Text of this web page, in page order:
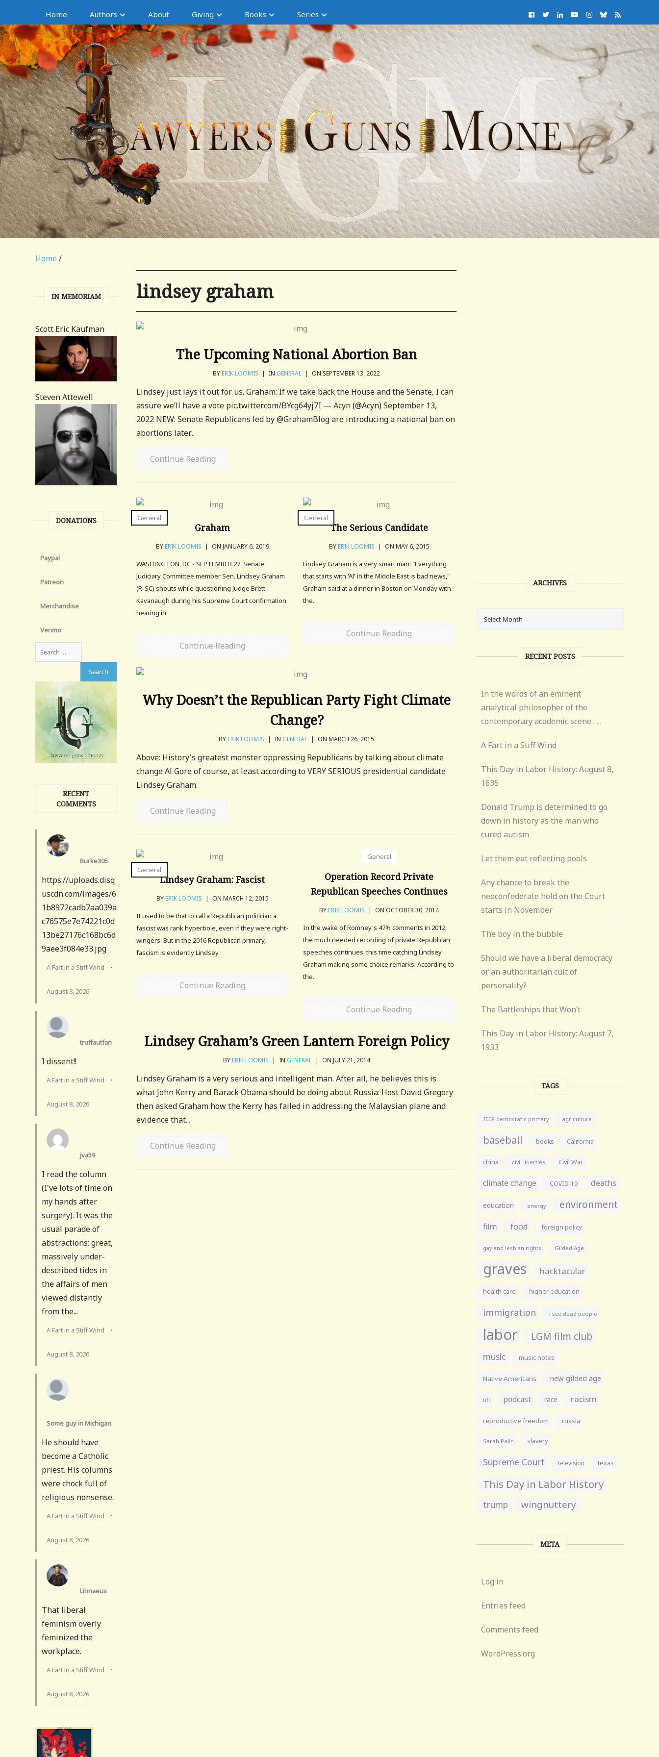
Home Authors About Giving Books Series
Home /
lindsey graham
The Upcoming National Abortion Ban
BYERIK LOOMIS | IN GENERAL | ON SEPTEMBER 13, 2022
Lindsey just lays it out for us. Graham: If we take back the House and the Senate, I can
assure we’ll have a vote pic.twitter.com/BYcg64yj7I — Acyn (@Acyn) September 13,
2022 NEW: Senate Republicans led by @GrahamBlog are introducing a national ban on
abortions later...
Continue Reading
General
Graham
BYERIK LOOMIS | ON JANUARY 6, 2019
WASHINGTON, DC - SEPTEMBER 27: Senate
Judiciary Committee member Sen. Lindsey Graham
(R-SC) shouts while questioning Judge Brett
Kavanaugh during his Supreme Court confirmation
hearing in.
Continue Reading
General
The Serious Candidate
BYERIK LOOMIS | ON MAY 6, 2015
Lindsey Graham is a very smart man: "Everything
that starts with 'Al' in the Middle East is bad news,"
Graham said at a dinner in Boston on Monday with
the.
Continue Reading
Why Doesn’t the Republican Party Fight Climate
Change?
BYERIK LOOMIS | IN GENERAL | ON MARCH 26, 2015
Above: History's greatest monster oppressing Republicans by talking about climate
change Al Gore of course, at least according to VERY SERIOUS presidential candidate
Lindsey Graham.
Continue Reading
General
Lindsey Graham: Fascist
BYERIK LOOMIS | ON MARCH 12, 2015
It used to be that to call a Republican politician a
fascist was rank hyperbole, even if they were right-
wingers. But in the 2016 Republican primary,
fascism is evidently Lindsey.
Continue Reading
General
Operation Record Private
Republican Speeches Continues
BYERIK LOOMIS | ON OCTOBER 30, 2014
In the wake of Romney's 47% comments in 2012,
the much needed recording of private Republican
speeches continues, this time catching Lindsey
Graham making some choice remarks: According to
the.
Continue Reading
Lindsey Graham’s Green Lantern Foreign Policy
BYERIK LOOMIS | IN GENERAL | ON JULY 21, 2014
Lindsey Graham is a very serious and intelligent man. After all, he believes this is
what John Kerry and Barack Obama should be doing about Russia: Host David Gregory
then asked Graham how the Kerry has failed in addressing the Malaysian plane and
evidence that...
Continue Reading
IN MEMORIAM
Scott Eric Kaufman
Steven Attewell
DONATIONS
Paypal
Patreon
Merchandise
Venmo
RECENT
COMMENTS
Burke305
https://uploads.disq
uscdn.com/images/6
1b8972cadb7aa039a
c76575e7e74221c0d
13be27176c168bc6d
9aee3f084e33.jpg
A Fart in a Stiff Wind ·
August 8, 2026
truffautfan
I dissent!!
A Fart in a Stiff Wind ·
August 8, 2026
jva59
I read the column
(I've lots of time on
my hands after
surgery). It was the
usual parade of
abstractions: great,
massively under-
described tides in
the affairs of men
viewed distantly
from the...
A Fart in a Stiff Wind ·
August 8, 2026
Some guy in Michigan
He should have
become a Catholic
priest. His columns
were chock full of
religious nonsense.
A Fart in a Stiff Wind ·
August 8, 2026
Linnaeus
That liberal
feminism overly
feminized the
workplace.
A Fart in a Stiff Wind ·
August 8, 2026
ARCHIVES
RECENT POSTS
In the words of an eminent
analytical philosopher of the
contemporary academic scene . . .
A Fart in a Stiff Wind
This Day in Labor History: August 8,
1635
Donald Trump is determined to go
down in history as the man who
cured autism
Let them eat reflecting pools
Any chance to break the
neoconfederate hold on the Court
starts in November
The boy in the bubble
Should we have a liberal democracy
or an authoritarian cult of
personality?
The Battleships that Won’t
This Day in Labor History: August 7,
1933
TAGS
2008 democratic primary agriculture
baseball books California
china civil liberties Civil War
climate change COVID-19 deaths
education energy environment
film food foreign policy
gay and lesbian rights Gilded Age
graves hacktacular
health care higher education
immigration i see dead people
labor LGM film club
music music notes
Native Americans new gilded age
nfl podcast race racism
reproductive freedom russia
Sarah Palin slavery
Supreme Court television texas
This Day in Labor History
trump wingnuttery
META
Log in
Entries feed
Comments feed
WordPress.org